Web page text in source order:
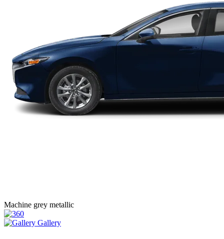
Machine grey metallic
Gallery